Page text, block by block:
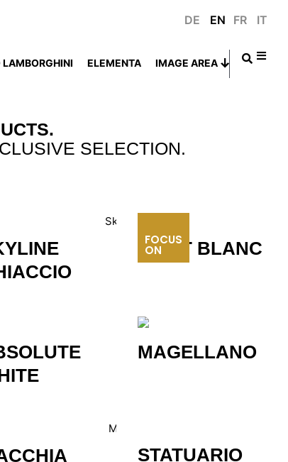
DE EN FR IT
LAMBORGHINI ELEMENTA IMAGE AREA
SELECTION.
FOCUS
ON
MONT BLANC
MAGELLANO
STATUARIO